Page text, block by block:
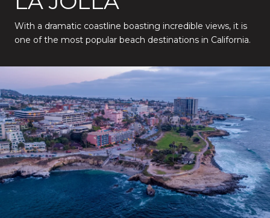
With a dramatic coastline boasting incredible views, it is
one of the most popular beach destinations in California.